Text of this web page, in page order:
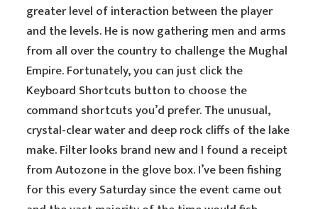
greater level of interaction between the player
and the levels. He is now gathering men and arms
from all over the country to challenge the Mughal
Empire. Fortunately, you can just click the
Keyboard Shortcuts button to choose the
command shortcuts you’d prefer. The unusual,
crystal-clear water and deep rock cliffs of the lake
make. Filter looks brand new and I found a receipt
from Autozone in the glove box. I’ve been fishing
for this every Saturday since the event came out